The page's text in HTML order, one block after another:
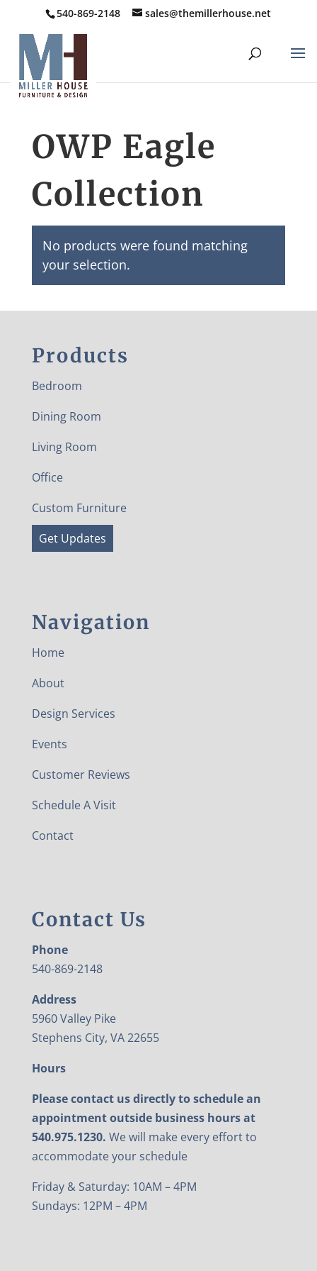
540-869-2148 sales@themillerhouse.net
OWP Eagle
Collection
No products were found matching
your selection.
Products
Bedroom
Dining Room
Living Room
Office
Custom Furniture
Get Updates
Navigation
Home
About
Design Services
Events
Customer Reviews
Schedule A Visit
Contact
Contact Us
Phone
540-869-2148
Address
5960 Valley Pike
Stephens City, VA 22655
Hours
Please contact us directly to schedule an
appointment outside business hours at
540.975.1230. We will make every effort to
accommodate your schedule
Friday & Saturday: 10AM – 4PM
Sundays: 12PM – 4PM